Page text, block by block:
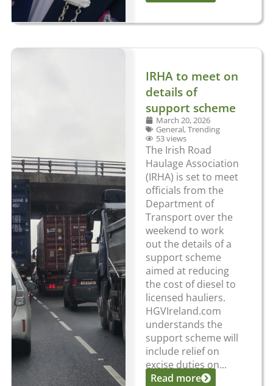
IRHA to meet on
details of
support scheme
March 20, 2026
General,Trending
53 views
The Irish Road
Haulage Association
(IRHA) is set to meet
officials from the
Department of
Transport over the
weekend to work
out the details of a
support scheme
aimed at reducing
the cost of diesel to
licensed hauliers.
HGVIreland.com
understands the
support scheme will
include relief on
excise duties on...
Read more